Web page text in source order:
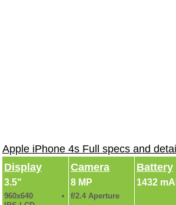
Apple iPhone 4s Full specs and
Display
3.5"
960x640
Camera
8 MP
f/2.4 Aperture
Battery
1432